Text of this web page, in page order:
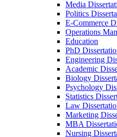
Media
Politics
E-Commerce
Operations
Education
PhD
Engineering
Academic
Biology
Psychology
Statistics
Law
Marketing
MBA
Nursing